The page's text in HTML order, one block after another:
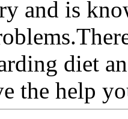
and is
diet
the help